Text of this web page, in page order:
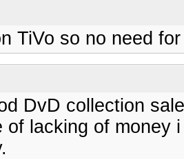
TiVo so no need
DvD collection
of lacking of money